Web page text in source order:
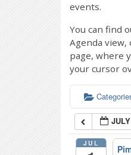
events.
You can find
Agenda
page, where
your cursor
JUL